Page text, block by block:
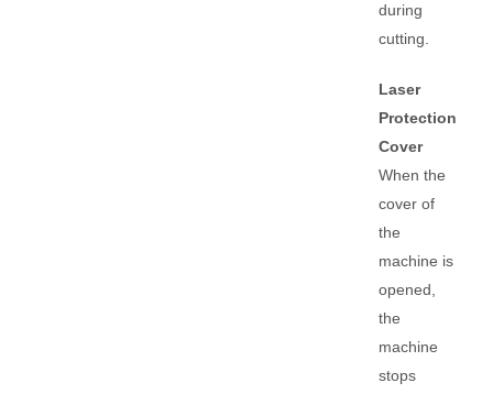
during
cutting.
Laser
Protection
Cover
When the
cover of
the
machine is
opened,
the
machine
stops